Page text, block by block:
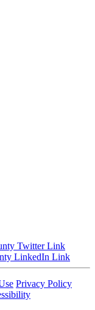
Privacy Policy